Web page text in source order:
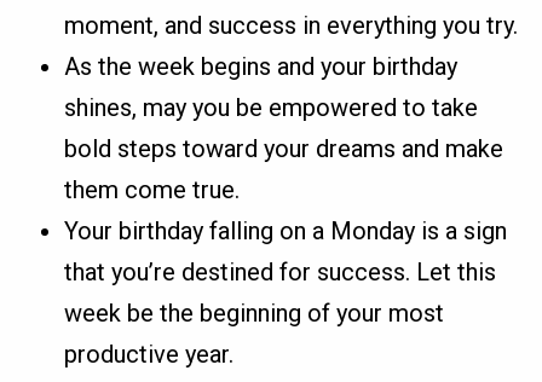
moment, and success in everything you try.
As the week begins and your birthday
shines, may you be empowered to take
bold steps toward your dreams and make
them come true.
Your birthday falling on a Monday is a sign
that you’re destined for success. Let this
week be the beginning of your most
productive year.